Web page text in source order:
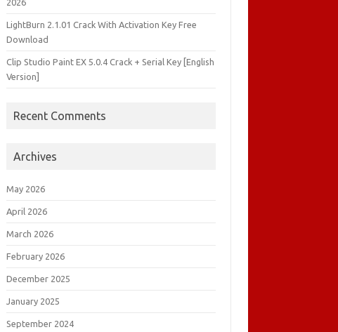
2026
LightBurn 2.1.01 Crack With Activation Key Free
Download
Clip Studio Paint EX 5.0.4 Crack + Serial Key [English
Version]
Recent Comments
Archives
May 2026
April 2026
March 2026
February 2026
December 2025
January 2025
September 2024